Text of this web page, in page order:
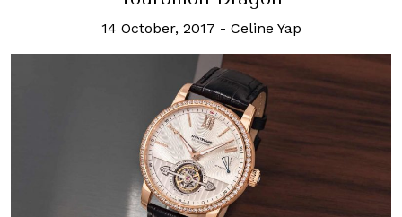
14 October, 2017 - Celine Yap